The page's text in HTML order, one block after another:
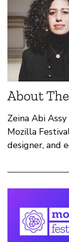
About
Zeina Abi
Mozilla
designer, and